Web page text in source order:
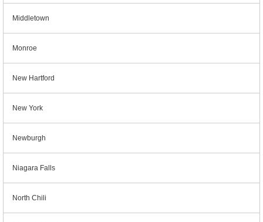
Middletown
Monroe
New Hartford
New York
Newburgh
Niagara Falls
North Chili